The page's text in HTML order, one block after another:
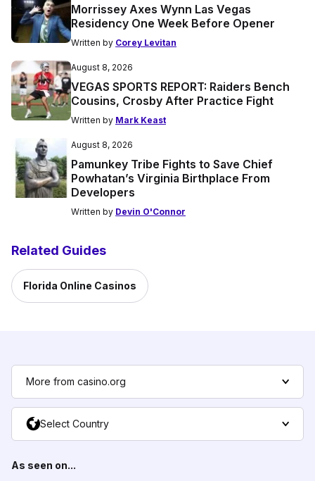
Morrissey Axes Wynn Las Vegas
Residency One Week Before Opener
Written by Corey Levitan
August 8, 2026
VEGAS SPORTS REPORT: Raiders Bench
Cousins, Crosby After Practice Fight
Written by Mark Keast
August 8, 2026
Pamunkey Tribe Fights to Save Chief
Powhatan’s Virginia Birthplace From
Developers
Written by Devin O'Connor
Related Guides
Florida Online Casinos
More from casino.org
Select Country
As seen on...